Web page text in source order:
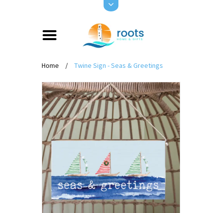
Home / Twine Sign - Seas & Greetings